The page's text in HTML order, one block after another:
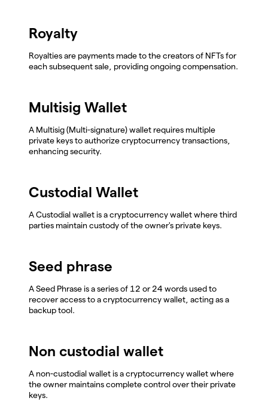
Royalty
Royalties are payments made to the creators of NFTs for
each subsequent sale, providing ongoing compensation.
Multisig Wallet
A Multisig (Multi-signature) wallet requires multiple
private keys to authorize cryptocurrency transactions,
enhancing security.
Custodial Wallet
A Custodial wallet is a cryptocurrency wallet where third
parties maintain custody of the owner's private keys.
Seed phrase
A Seed Phrase is a series of 12 or 24 words used to
recover access to a cryptocurrency wallet, acting as a
backup tool.
Non custodial wallet
A non-custodial wallet is a cryptocurrency wallet where
the owner maintains complete control over their private
keys.